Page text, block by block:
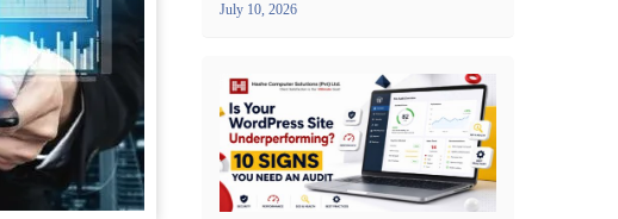
July 10, 2026